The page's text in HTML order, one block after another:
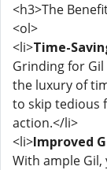
<h3>The
<ol>
<li>Time-
Grinding for
the luxury of
to skip tedious
action.</li>
<li>Improved
With ample